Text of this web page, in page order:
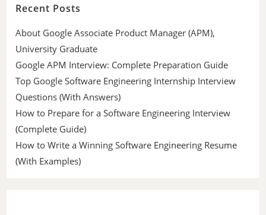
Recent Posts
About Google Associate Product Manager (APM),
University Graduate
Google APM Interview: Complete Preparation Guide
Top Google Software Engineering Internship Interview
Questions (With Answers)
How to Prepare for a Software Engineering Interview
(Complete Guide)
How to Write a Winning Software Engineering Resume
(With Examples)